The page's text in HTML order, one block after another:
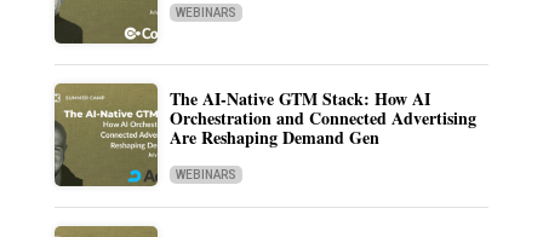
WEBINARS
The AI-Native GTM Stack: How AI
Orchestration and Connected Advertising
Are Reshaping Demand Gen
WEBINARS